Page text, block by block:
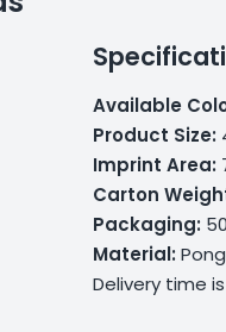
Available
Product Size:
Imprint Area:
Carton
Packaging:
Material:
Delivery time